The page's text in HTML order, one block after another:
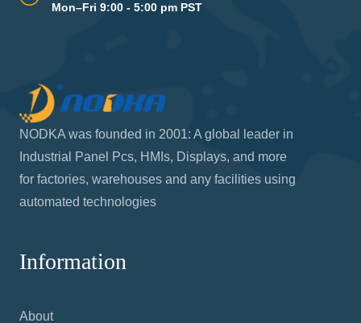
Mon–Fri 9:00 - 5:00 pm PST
NODKA was founded in 2001: A global leader in
Industrial Panel Pcs, HMIs, Displays, and more
for factories, warehouses and any facilities using
automated technologies
Information
About